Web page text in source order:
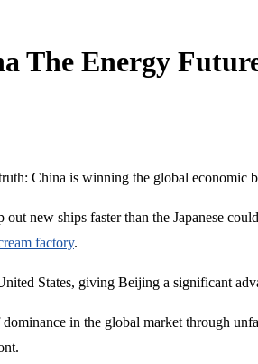
The Energy
China is winning the global economic
new ships faster than the Japanese
factory.
States, giving Beijing a significant
in the global market through